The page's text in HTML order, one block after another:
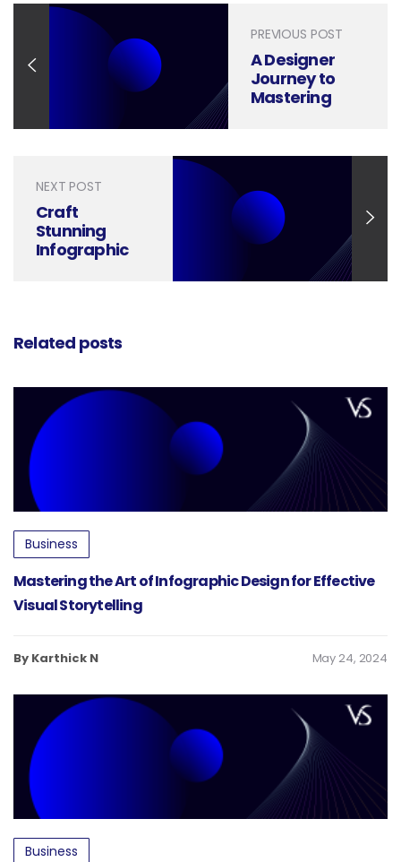
PREVIOUS POST
A Designer
Journey to
Mastering
NEXT POST
Craft
Stunning
Infographic
Related posts
Business
Mastering the Art of Infographic Design for Effective
Visual Storytelling
By Karthick N May 24, 2024
Business